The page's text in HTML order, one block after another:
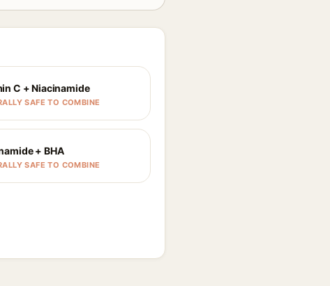
C + Niacinamide
SAFE TO COMBINE
+ BHA
SAFE TO COMBINE